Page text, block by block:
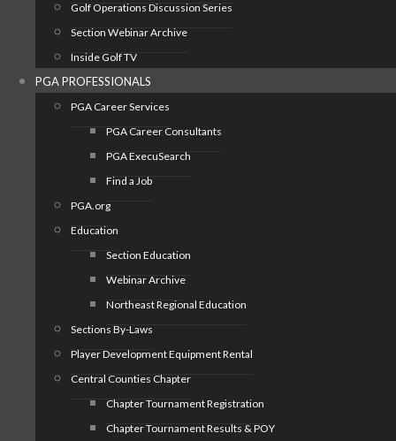
Golf Operations Discussion Series
Section Webinar Archive
Inside Golf TV
PGA PROFESSIONALS
PGA Career Services
PGA Career Consultants
PGA ExecuSearch
Find a Job
PGA.org
Education
Section Education
Webinar Archive
Northeast Regional Education
Sections By-Laws
Player Development Equipment Rental
Central Counties Chapter
Chapter Tournament Registration
Chapter Tournament Results & POY